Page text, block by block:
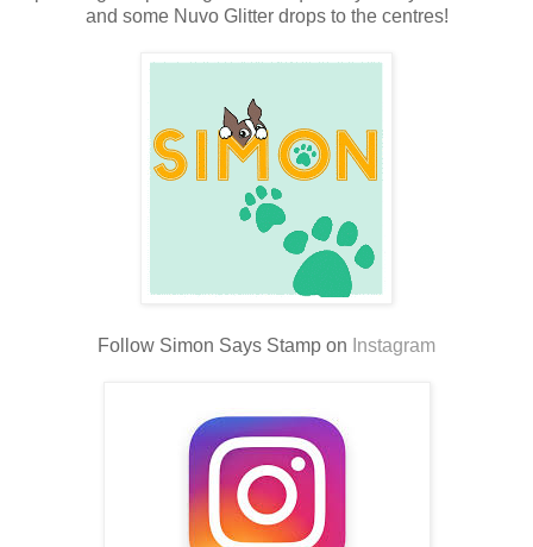
and some Nuvo Glitter drops to the centres!
Follow Simon Says Stamp on Instagram